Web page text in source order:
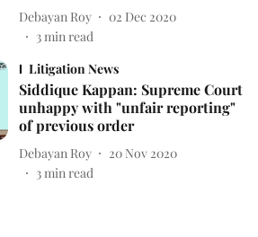
Debayan Roy
02 Dec 2020
3min read
Litigation News
Siddique Kappan: Supreme Court
unhappy with "unfair reporting"
of previous order
Debayan Roy
20 Nov 2020
3min read